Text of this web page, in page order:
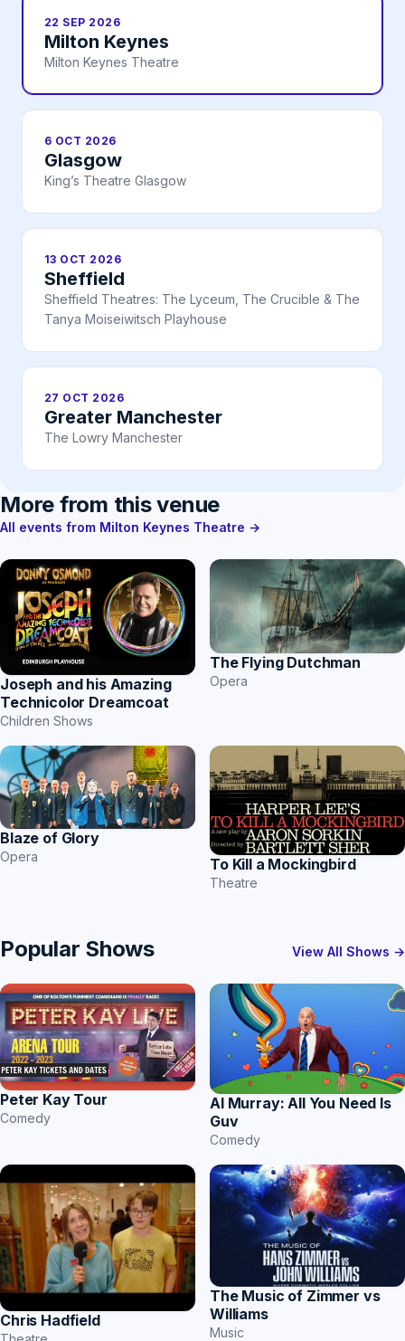
22 SEP 2026
Milton Keynes
Milton Keynes Theatre
6 OCT 2026
Glasgow
King’s Theatre Glasgow
13 OCT 2026
Sheffield
Sheffield Theatres: The Lyceum, The Crucible & The
Tanya Moiseiwitsch Playhouse
27 OCT 2026
Greater Manchester
The Lowry Manchester
More from this venue
All events from Milton Keynes Theatre →
Joseph and his Amazing
Technicolor Dreamcoat
Children Shows
The Flying Dutchman
Opera
Blaze of Glory
Opera To Kill a Mockingbird
Theatre
Popular Shows View All Shows →
Peter Kay Tour
Comedy
Al Murray: All You Need Is
Guv
Comedy
Chris Hadfield
The Music of Zimmer vs
Williams
Music